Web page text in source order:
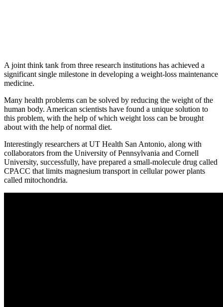
A joint think tank from three research institutions has achieved a
significant single milestone in developing a weight-loss maintenance
medicine.
Many health problems can be solved by reducing the weight of the
human body. American scientists have found a unique solution to
this problem, with the help of which weight loss can be brought
about with the help of normal diet.
Interestingly researchers at UT Health San Antonio, along with
collaborators from the University of Pennsylvania and Cornell
University, successfully, have prepared a small-molecule drug called
CPACC that limits magnesium transport in cellular power plants
called mitochondria.